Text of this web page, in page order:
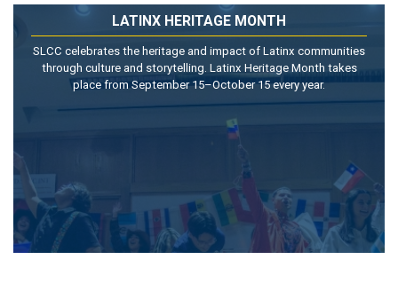
LATINX HERITAGE MONTH
SLCC celebrates the heritage and impact of Latinx communities
through culture and storytelling. Latinx Heritage Month takes
place from September 15–October 15 every year.